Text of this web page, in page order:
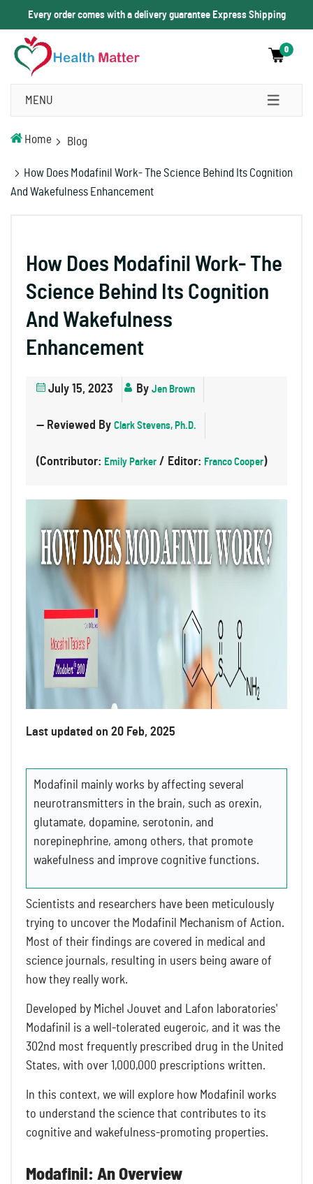
Every order comes with a delivery guarantee Express Shipping
0
MENU
Home Blog
How Does Modafinil Work- The Science Behind Its Cognition
And Wakefulness Enhancement
How Does Modafinil Work- The
Science Behind Its Cognition
And Wakefulness
Enhancement
July 15, 2023 By Jen Brown
— Reviewed By Clark Stevens, Ph.D.
(Contributor: Emily Parker / Editor: Franco Cooper)
Last updated on 20 Feb, 2025
Modafinil mainly works by affecting several
neurotransmitters in the brain, such as orexin,
glutamate, dopamine, serotonin, and
norepinephrine, among others, that promote
wakefulness and improve cognitive functions.
Scientists and researchers have been meticulously
trying to uncover the Modafinil Mechanism of Action.
Most of their findings are covered in medical and
science journals, resulting in users being aware of
how they really work.
Developed by Michel Jouvet and Lafon laboratories'
Modafinil is a well-tolerated eugeroic, and it was the
302nd most frequently prescribed drug in the United
States, with over 1,000,000 prescriptions written.
In this context, we will explore how Modafinil works
to understand the science that contributes to its
cognitive and wakefulness-promoting properties.
Modafinil: An Overview